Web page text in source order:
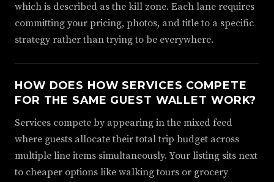
which is described as the kill zone. Each lane requires
committing your pricing, photos, and title to a specific
strategy rather than trying to be everywhere.
HOW DOES HOW SERVICES COMPETE
FOR THE SAME GUEST WALLET WORK?
Services compete by appearing in the mixed feed
where guests allocate their total trip budget across
multiple line items simultaneously. Your listing sits next
to cheaper options like walking tours or grocery